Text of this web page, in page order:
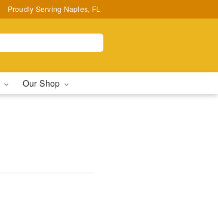
Proudly Serving Naples, FL
Our Shop